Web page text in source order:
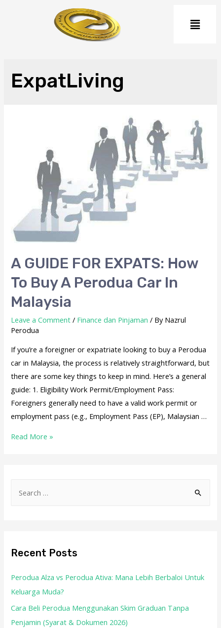
ExpatLiving
A GUIDE FOR EXPATS: How
To Buy A Perodua Car In
Malaysia
Leave a Comment / Finance dan Pinjaman / By Nazrul
Perodua
If you’re a foreigner or expatriate looking to buy a Perodua
car in Malaysia, the process is relatively straightforward, but
there are some key things to keep in mind. Here’s a general
guide: 1. Eligibility Work Permit/Employment Pass:
Foreigners generally need to have a valid work permit or
employment pass (e.g., Employment Pass (EP), Malaysian …
Read More »
Recent Posts
Perodua Alza vs Perodua Ativa: Mana Lebih Berbaloi Untuk
Keluarga Muda?
Cara Beli Perodua Menggunakan Skim Graduan Tanpa
Penjamin (Syarat & Dokumen 2026)